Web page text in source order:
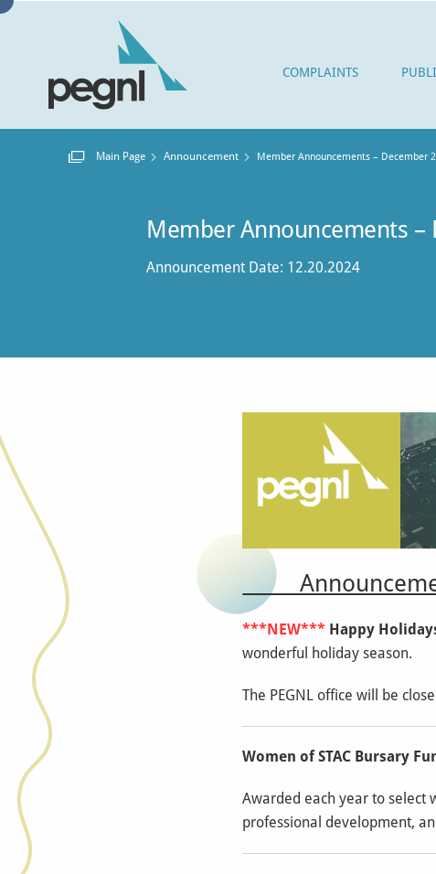
COMPLAINTS
Main Page Announcement Current:
Member Announcements – December
Member Announcements
Announcement Date: 12.20.2024
***NEW*** Happy
wonderful holiday season.
The PEGNL office will be
Women of STAC Bursary
Awarded each year to select
professional development,